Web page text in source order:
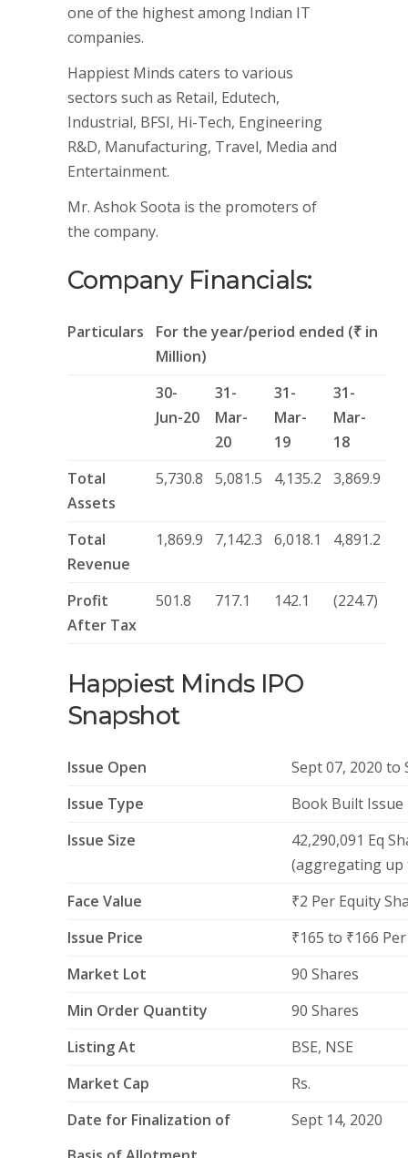
one of the highest among Indian IT
companies.
Happiest Minds caters to various
sectors such as Retail, Edutech,
Industrial, BFSI, Hi-Tech, Engineering
R&D, Manufacturing, Travel, Media and
Entertainment.
Mr. Ashok Soota is the promoters of
the company.
Company Financials:
Particulars
For the year/period ended (₹ in
Million)
30-
Jun-20
31-
Mar-
20
31-
Mar-
19
31-
Mar-
18
Total
Assets
5,730.8 5,081.5 4,135.2 3,869.9
Total
Revenue
1,869.9 7,142.3 6,018.1 4,891.2
Profit
After Tax
501.8 717.1 142.1 (224.7)
Happiest Minds IPO
Snapshot
Issue Open
Sept 07, 2020 to
Issue Type
Book Built Issue
Issue Size
42,290,091 Eq
(aggregating up
Face Value
₹2 Per Equity
Issue Price
₹165 to ₹166
Market Lot
90 Shares
Min Order Quantity
90 Shares
Listing At
BSE, NSE
Market Cap
Rs.
Date for Finalization of
Sept 14, 2020